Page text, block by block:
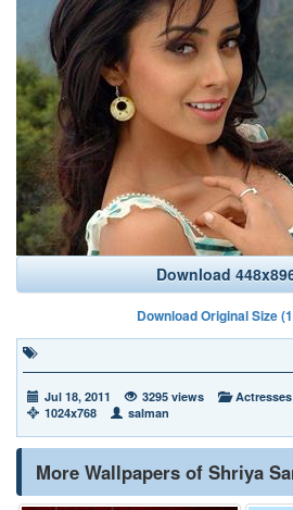
Download
Download Original Size
Jul 18, 2011 3295 views Actresses
1024x768
salman
More Wallpapers of Shriya